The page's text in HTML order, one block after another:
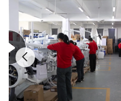
DYM Patented Oral Lamp